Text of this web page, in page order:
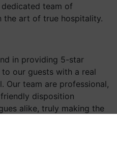
team of
the art of true hospitality.
in providing 5-star
our guests with a real
Our team are professional,
disposition
alike, truly making the
work in many